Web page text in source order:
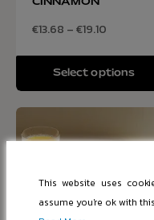
CINNAMON
€13.68 –€19.10
Select options
This website uses
assume you're ok with